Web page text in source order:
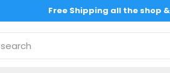
Free Shipping all the shop